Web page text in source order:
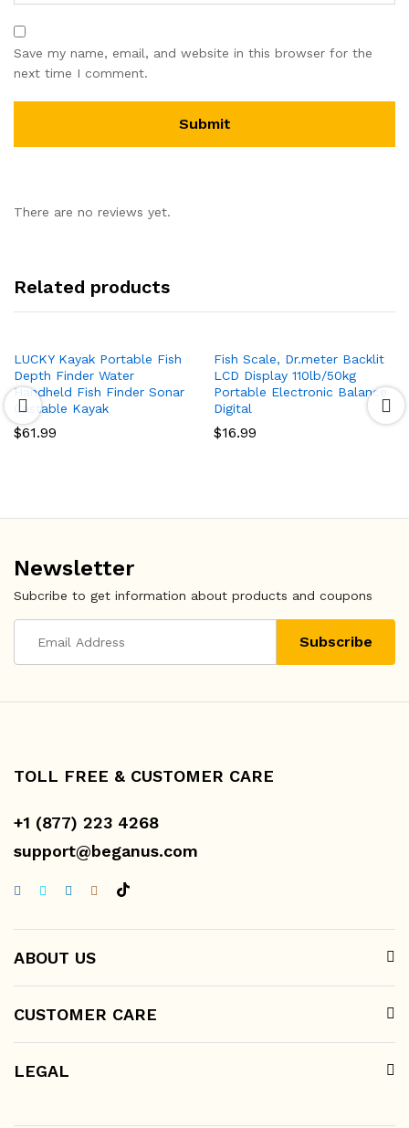
Save my name, email, and website in this browser for the
next time I comment.
There are no reviews yet.
Related products
LUCKY Kayak Portable Fish
Depth Finder Water
Handheld Fish Finder Sonar
Castable Kayak
$61.99
Fish Scale, Dr.meter Backlit
LCD Display 110lb/50kg
Portable Electronic Balance
Digital
$16.99
Newsletter
Subcribe to get information about products and coupons
TOLL FREE & CUSTOMER CARE
+1 (877) 223 4268
support@beganus.com
ABOUT US
CUSTOMER CARE
LEGAL